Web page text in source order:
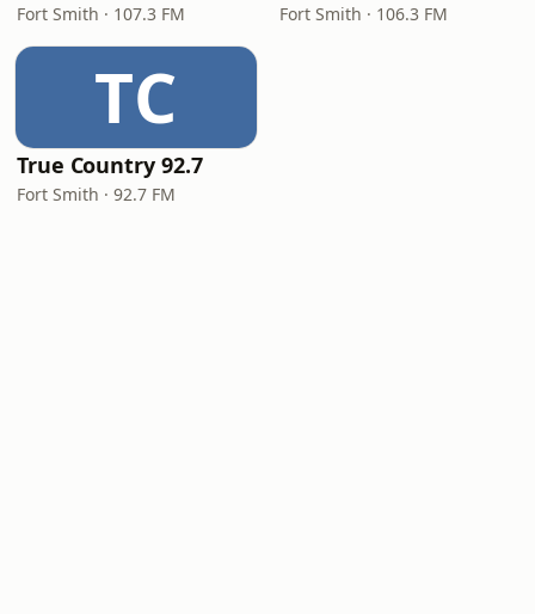
Fort Smith · 107.3 FM Fort Smith · 106.3 FM
TC
True Country 92.7
Fort Smith · 92.7 FM